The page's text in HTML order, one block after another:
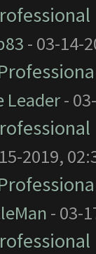
- 03-14-
Leader-
2019,
- 03-